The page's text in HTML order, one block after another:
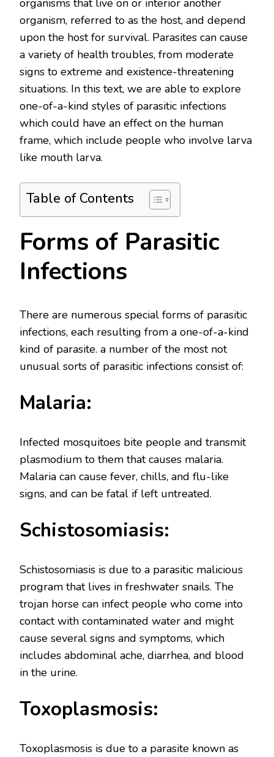
organisms that live on or interior another
organism, referred to as the host, and depend
upon the host for survival. Parasites can cause
a variety of health troubles, from moderate
signs to extreme and existence-threatening
situations. In this text, we are able to explore
one-of-a-kind styles of parasitic infections
which could have an effect on the human
frame, which include people who involve larva
like mouth larva.
Table of Contents
Forms of Parasitic
Infections
There are numerous special forms of parasitic
infections, each resulting from a one-of-a-kind
kind of parasite. a number of the most not
unusual sorts of parasitic infections consist of:
Malaria:
Infected mosquitoes bite people and transmit
plasmodium to them that causes malaria.
Malaria can cause fever, chills, and flu-like
signs, and can be fatal if left untreated.
Schistosomiasis:
Schistosomiasis is due to a parasitic malicious
program that lives in freshwater snails. The
trojan horse can infect people who come into
contact with contaminated water and might
cause several signs and symptoms, which
includes abdominal ache, diarrhea, and blood
in the urine.
Toxoplasmosis:
Toxoplasmosis is due to a parasite known as